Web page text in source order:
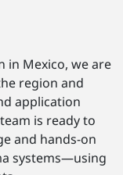
in Mexico, we are
region and
application
is ready to
and hands-on
systems—using